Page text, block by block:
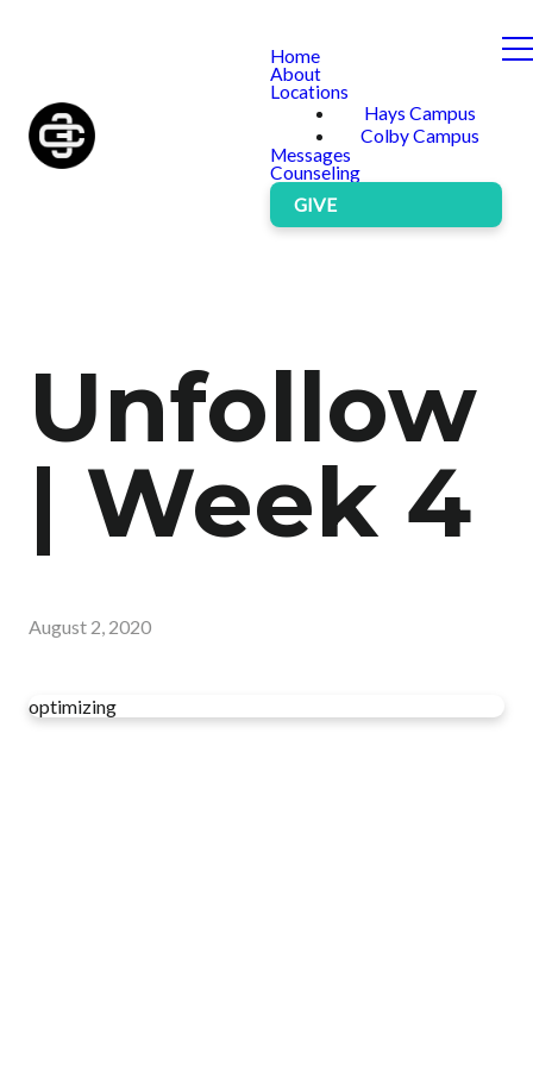
Home
About
Locations
Hays Campus
Colby Campus
Messages
Counseling
GIVE
Unfollow
| Week 4
August 2, 2020
optimizing